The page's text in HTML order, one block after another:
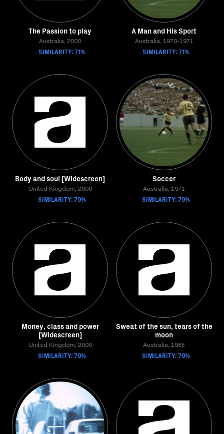
The Passion to play
Australia, 2000
SIMILARITY: 71%
A Man and His Sport
Australia, 1970-1971
SIMILARITY: 71%
Body and soul [Widescreen]
United Kingdom, 2000
SIMILARITY: 70%
Soccer
Australia, 1971
SIMILARITY: 70%
Money, class and power
[Widescreen]
United Kingdom, 2000
SIMILARITY: 70%
Sweat of the sun, tears of the
moon
Australia, 1985
SIMILARITY: 70%